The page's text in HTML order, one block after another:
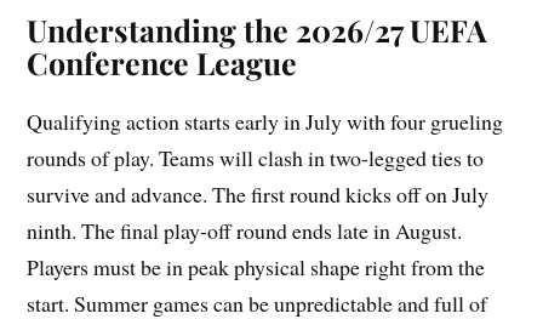
Understanding the 2026/27 UEFA
Conference League
Qualifying action starts early in July with four grueling
rounds of play. Teams will clash in two-legged ties to
survive and advance. The first round kicks off on July
ninth. The final play-off round ends late in August.
Players must be in peak physical shape right from the
start. Summer games can be unpredictable and full of